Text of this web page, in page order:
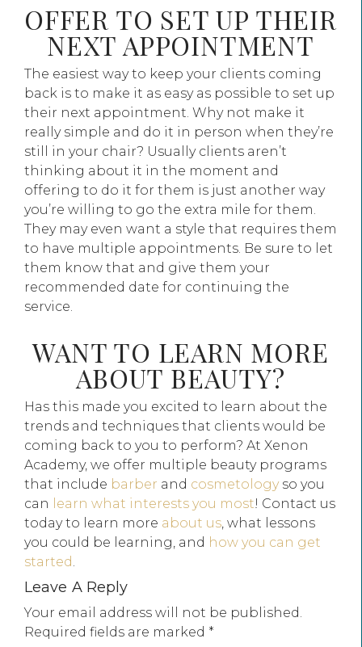
OFFER TO SET UP THEIR
NEXT APPOINTMENT
The easiest way to keep your clients coming
back is to make it as easy as possible to set up
their next appointment. Why not make it
really simple and do it in person when they’re
still in your chair? Usually clients aren’t
thinking about it in the moment and
offering to do it for them is just another way
you’re willing to go the extra mile for them.
They may even want a style that requires them
to have multiple appointments. Be sure to let
them know that and give them your
recommended date for continuing the
service.
WANT TO LEARN MORE
ABOUT BEAUTY?
Has this made you excited to learn about the
trends and techniques that clients would be
coming back to you to perform? At Xenon
Academy, we offer multiple beauty programs
that include barber and cosmetologyso you
can
learn what interests you most! Contact us
today to learn more about us, what lessons
you could be learning, and how you can get
started.
Leave A Reply
Your email address will not be published.
Required fields are marked *